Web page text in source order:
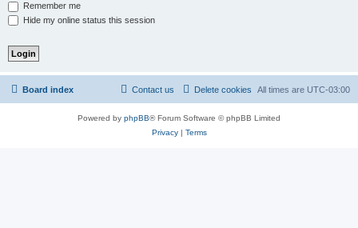
Remember me
Hide my online status this session
Board index All times are UTC-03:00
Delete cookies
Contact us
Powered by phpBB® Forum Software © phpBB Limited
Privacy| Terms